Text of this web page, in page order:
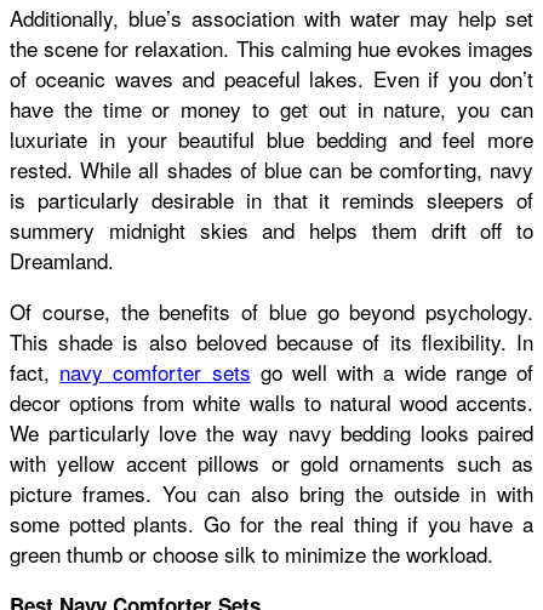
Additionally, blue’s association with water may help set
the scene for relaxation. This calming hue evokes images
of oceanic waves and peaceful lakes. Even if you don’t
have the time or money to get out in nature, you can
luxuriate in your beautiful blue bedding and feel more
rested. While all shades of blue can be comforting, navy
is particularly desirable in that it reminds sleepers of
summery midnight skies and helps them drift off to
Dreamland.
Of course, the benefits of blue go beyond psychology.
This shade is also beloved because of its flexibility. In
fact, navy comforter sets go well with a wide range of
decor options from white walls to natural wood accents.
We particularly love the way navy bedding looks paired
with yellow accent pillows or gold ornaments such as
picture frames. You can also bring the outside in with
some potted plants. Go for the real thing if you have a
green thumb or choose silk to minimize the workload.